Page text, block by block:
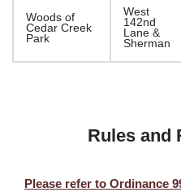
Woods of
Cedar Creek
Park
West
142nd
Lane &
Sherman
Rules and
Please refer to Ordinance